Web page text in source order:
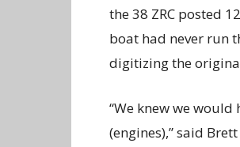
the 38 ZRC posted
boat had never run
digitizing the
“We knew we
(engines),” said